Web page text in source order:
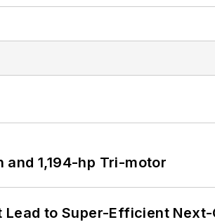
and 1,194-hp Tri-motor
to Super-Efficient Next-